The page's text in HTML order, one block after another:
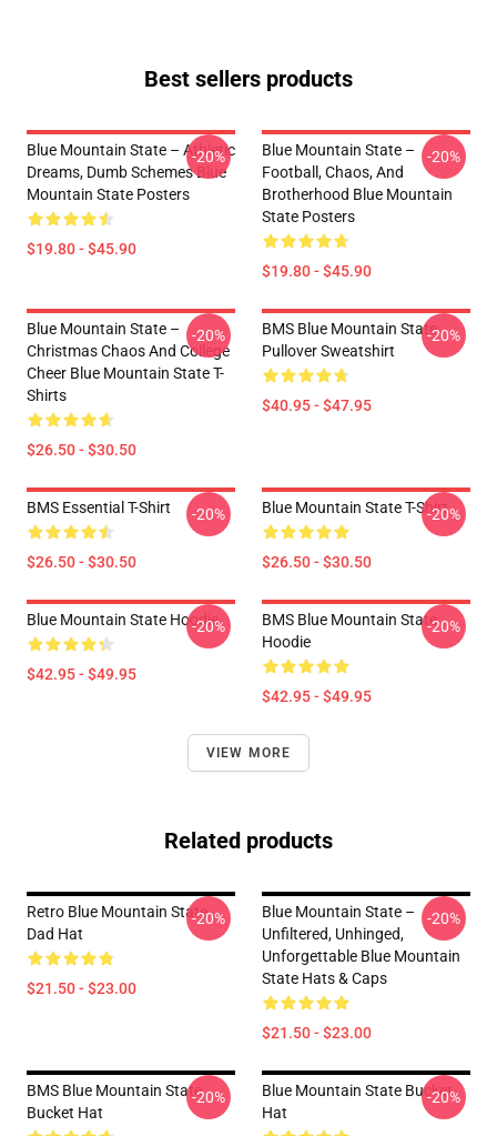
Best sellers products
Blue Mountain State – Athletic
Dreams, Dumb Schemes Blue
Mountain State Posters
$19.80 - $45.90
-20%
Blue Mountain State –
Football, Chaos, And
Brotherhood Blue Mountain
State Posters
$19.80 - $45.90
-20%
Blue Mountain State –
Christmas Chaos And College
Cheer Blue Mountain State T-
Shirts
$26.50 - $30.50
-20%
BMS Blue Mountain State
Pullover Sweatshirt
$40.95 - $47.95
-20%
BMS Essential T-Shirt
$26.50 - $30.50
-20% Blue Mountain State T-Shirt
$26.50 - $30.50
-20%
Blue Mountain State Hoodie
$42.95 - $49.95
-20%
BMS Blue Mountain State
Hoodie
$42.95 - $49.95
-20%
VIEW MORE
Related products
Retro Blue Mountain State
Dad Hat
$21.50 - $23.00
-20%
Blue Mountain State –
Unfiltered, Unhinged,
Unforgettable Blue Mountain
State Hats & Caps
$21.50 - $23.00
-20%
BMS Blue Mountain State
Bucket Hat
-20%
Blue Mountain State Bucket
Hat
-20%